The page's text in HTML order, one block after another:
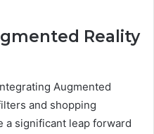
Reality
Augmented
and shopping
a significant leap forward